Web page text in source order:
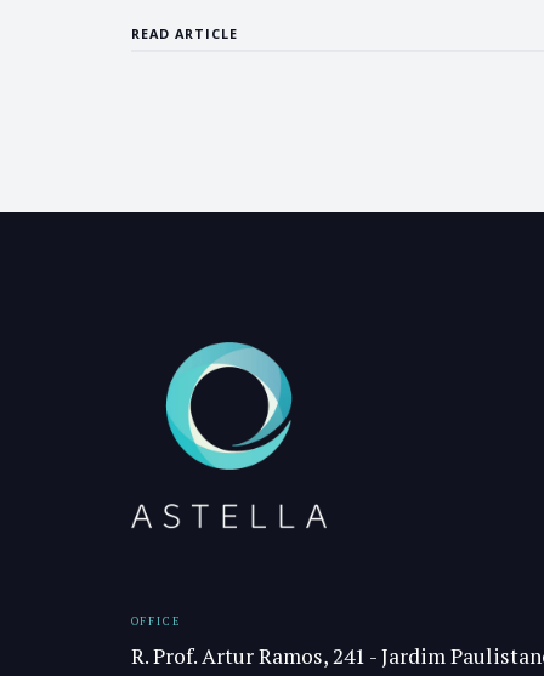
READ ARTICLE
OFFICE
R. Prof. Artur Ramos, 241 - Jardim